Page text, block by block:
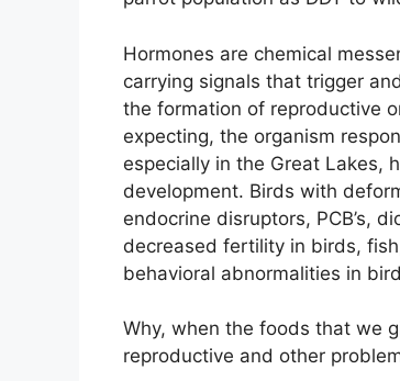
Hormones are chemical
carrying signals that trigger
the formation of reproductive
expecting, the organism
especially in the Great Lakes,
development. Birds with
endocrine disruptors, PCB’s,
decreased fertility in birds,
behavioral abnormalities in
Why, when the foods that we
reproductive and other